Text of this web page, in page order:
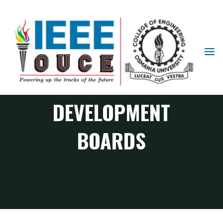
IEEE
STUDENT
BRANCH
OUCEPROGRAMMABLE
DEVELOPMENT
BOARDS